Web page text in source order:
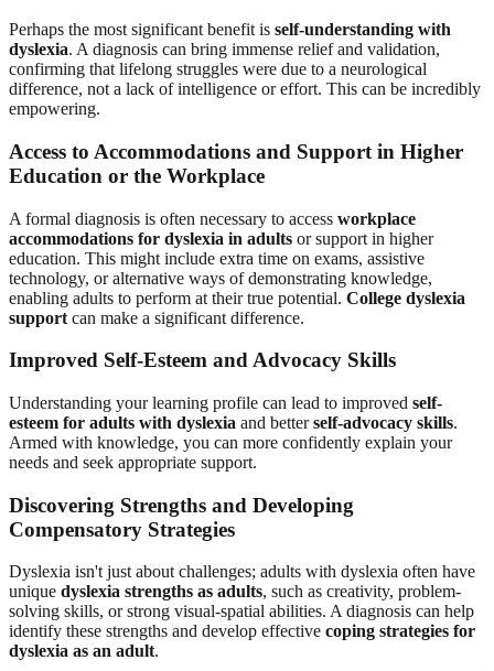
Perhaps the most significant benefit is self-understanding with
dyslexia. A diagnosis can bring immense relief and validation,
confirming that lifelong struggles were due to a neurological
difference, not a lack of intelligence or effort. This can be incredibly
empowering.
Access to Accommodations and Support in Higher
Education or the Workplace
A formal diagnosis is often necessary to access workplace
accommodations for dyslexia in adults or support in higher
education. This might include extra time on exams, assistive
technology, or alternative ways of demonstrating knowledge,
enabling adults to perform at their true potential. College dyslexia
support can make a significant difference.
Improved Self-Esteem and Advocacy Skills
Understanding your learning profile can lead to improved self-
esteem for adults with dyslexia and betterself-advocacy skills.
Armed with knowledge, you can more confidently explain your
needs and seek appropriate support.
Discovering Strengths and Developing
Compensatory Strategies
Dyslexia isn't just about challenges; adults with dyslexia often have
unique dyslexia strengths as adults, such as creativity, problem-
solving skills, or strong visual-spatial abilities. A diagnosis can help
identify these strengths and develop effective coping strategies for
dyslexia as an adult.